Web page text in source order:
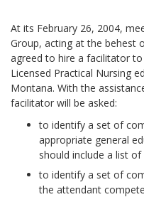
At its February 26, 2004,
Group, acting at the behest
agreed to hire a facilitator
Licensed Practical Nursing
Montana. With the
facilitator will be asked:
to identify a set of
appropriate general
should include a list
to identify a set of
the attendant